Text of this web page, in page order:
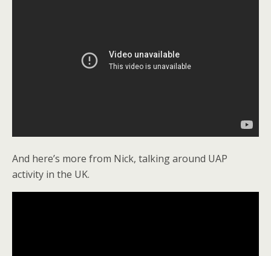
And here’s more from Nick, talking around UAP
activity in the UK.